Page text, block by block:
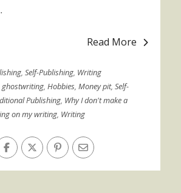
Read More
,Self-Publishing, Writing
ghostwriting,Hobbies,Money pit,Self-
Publishing, Why I don't make a
on my writing, Writing